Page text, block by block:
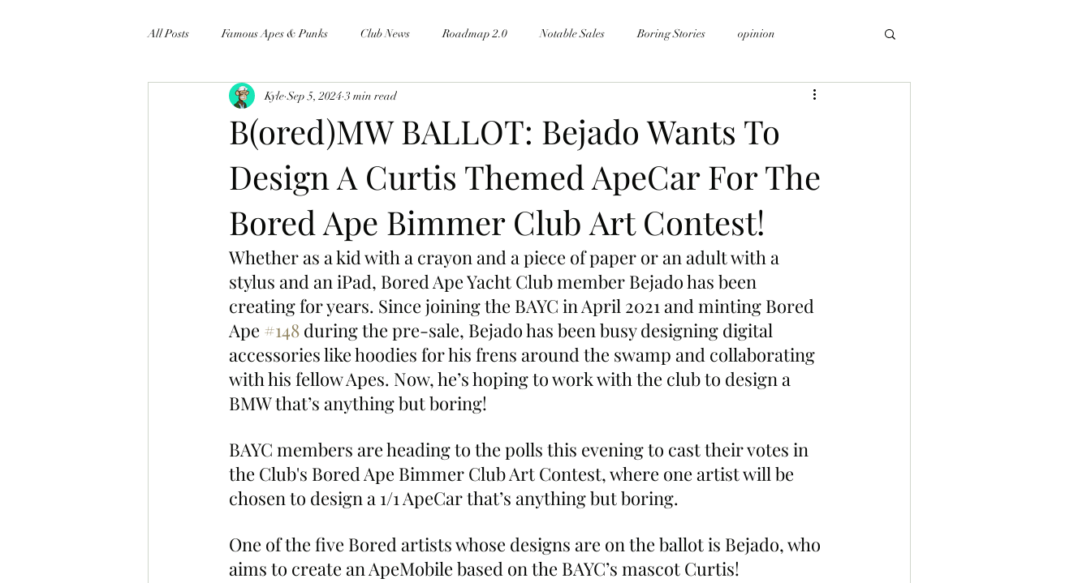
All Posts Famous Apes & Punks Club News Roadmap 2.0 Notable Sales Boring Stories opinion
$ApeCoin News
B(ored)MW BALLOT: Bejado Wants To
Design A Curtis Themed ApeCar For The
Bored Ape Bimmer Club Art Contest!
Kyle Sep 5, 2024 3 min read
Whether as a kid with a crayon and a piece of paper or an adult with a
stylus and an iPad, Bored Ape Yacht Club member Bejado has been
creating for years. Since joining the BAYC in April 2021 and minting Bored
Ape #148 during the pre-sale, Bejado has been busy designing digital
accessories like hoodies for his frens around the swamp and collaborating
with his fellow Apes. Now, he’s hoping to work with the club to design a
BMW that’s anything but boring!
BAYC members are heading to the polls this evening to cast their votes in
the Club's Bored Ape Bimmer Club Art Contest, where one artist will be
chosen to design a 1/1 ApeCar that’s anything but boring.
One of the five Bored artists whose designs are on the ballot is Bejado, who
aims to create an ApeMobile based on the BAYC’s mascot Curtis!